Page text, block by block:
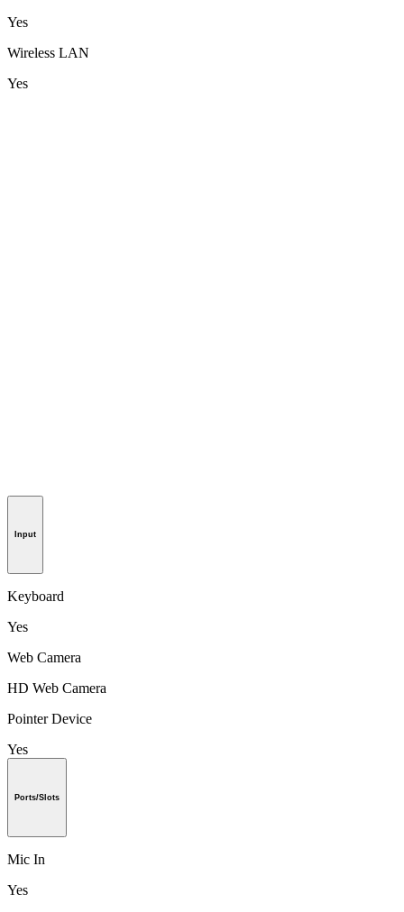
Yes
Wireless LAN
Yes
Input
Keyboard
Yes
Web Camera
HD Web Camera
Pointer Device
Yes
Ports/Slots
Mic In
Yes